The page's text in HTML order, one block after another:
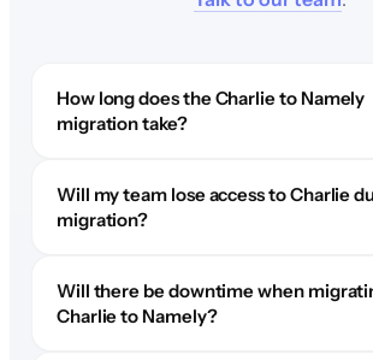
How long does the Charlie to Namely
migration take?
Will my team lose access to Charlie
migration?
Will there be downtime when
Charlie to Namely?